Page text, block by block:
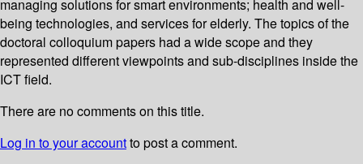
managing solutions for smart environments; health and well-
being technologies, and services for elderly. The topics of the
doctoral colloquium papers had a wide scope and they
represented different viewpoints and sub-disciplines inside the
ICT field.
There are no comments on this title.
Log in to your accountto post a comment.